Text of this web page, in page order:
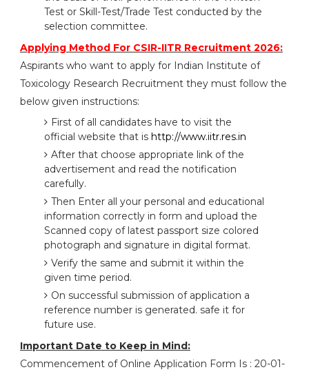
Test or Skill-Test/Trade Test conducted by the
selection committee.
Applying Method For CSIR-IITR Recruitment 2026:
Aspirants who want to apply for Indian Institute of
Toxicology Research Recruitment they must follow the
below given instructions:
First of all candidates have to visit the
official website that is http://www.iitr.res.in
After that choose appropriate link of the
advertisement and read the notification
carefully.
Then Enter all your personal and educational
information correctly in form and upload the
Scanned copy of latest passport size colored
photograph and signature in digital format.
Verify the same and submit it within the
given time period.
On successful submission of application a
reference number is generated. safe it for
future use.
Important Date to Keep in Mind:
Commencement of Online Application Form Is : 20-01-